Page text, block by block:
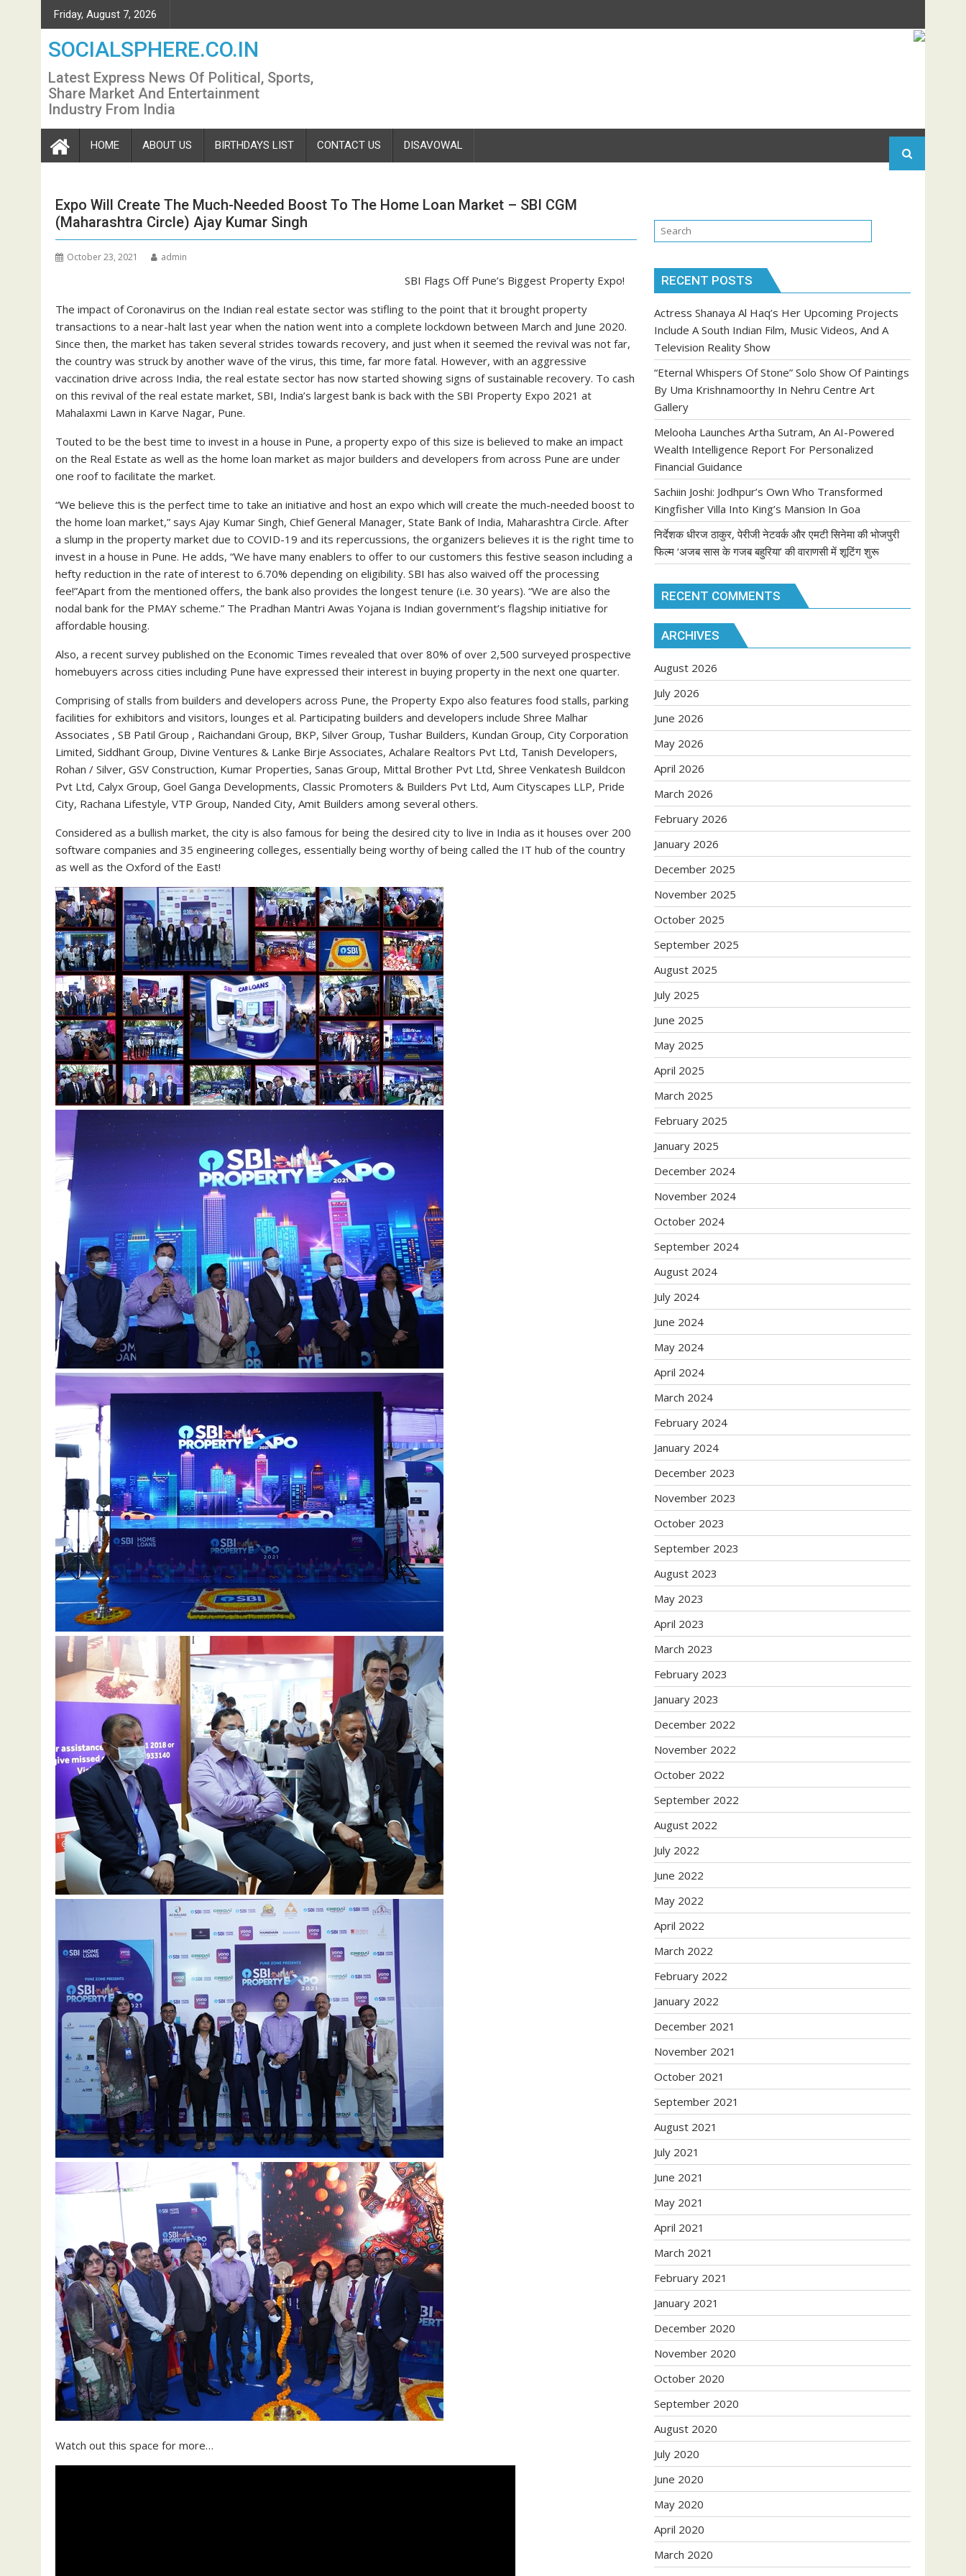
Skip
to
content
Friday, August 7, 2026
SOCIALSPHERE.CO.IN
Latest Express News Of Political, Sports,
Share Market And Entertainment
Industry From India
HOME ABOUT US BIRTHDAYS LIST CONTACT US DISAVOWAL
Expo Will Create The Much-Needed Boost To The Home Loan Market – SBI CGM
(Maharashtra Circle) Ajay Kumar Singh
October 23, 2021 admin
SBI Flags Off Pune’s Biggest Property Expo!
The impact of Coronavirus on the Indian real estate sector was stifling to the point that it brought property
transactions to a near-halt last year when the nation went into a complete lockdown between March and June 2020.
Since then, the market has taken several strides towards recovery, and just when it seemed the revival was not far,
the country was struck by another wave of the virus, this time, far more fatal. However, with an aggressive
vaccination drive across India, the real estate sector has now started showing signs of sustainable recovery. To cash
on this revival of the real estate market, SBI, India’s largest bank is back with the SBI Property Expo 2021 at
Mahalaxmi Lawn in Karve Nagar, Pune.
Touted to be the best time to invest in a house in Pune, a property expo of this size is believed to make an impact
on the Real Estate as well as the home loan market as major builders and developers from across Pune are under
one roof to facilitate the market.
“We believe this is the perfect time to take an initiative and host an expo which will create the much-needed boost to
the home loan market,” says Ajay Kumar Singh, Chief General Manager, State Bank of India, Maharashtra Circle. After
a slump in the property market due to COVID-19 and its repercussions, the organizers believes it is the right time to
invest in a house in Pune. He adds, “We have many enablers to offer to our customers this festive season including a
hefty reduction in the rate of interest to 6.70% depending on eligibility. SBI has also waived off the processing
fee!”Apart from the mentioned offers, the bank also provides the longest tenure (i.e. 30 years). “We are also the
nodal bank for the PMAY scheme.” The Pradhan Mantri Awas Yojana is Indian government’s flagship initiative for
affordable housing.
Also, a recent survey published on the Economic Times revealed that over 80% of over 2,500 surveyed prospective
homebuyers across cities including Pune have expressed their interest in buying property in the next one quarter.
Comprising of stalls from builders and developers across Pune, the Property Expo also features food stalls, parking
facilities for exhibitors and visitors, lounges et al. Participating builders and developers include Shree Malhar
Associates , SB Patil Group , Raichandani Group, BKP, Silver Group, Tushar Builders, Kundan Group, City Corporation
Limited, Siddhant Group, Divine Ventures & Lanke Birje Associates, Achalare Realtors Pvt Ltd, Tanish Developers,
Rohan / Silver, GSV Construction, Kumar Properties, Sanas Group, Mittal Brother Pvt Ltd, Shree Venkatesh Buildcon
Pvt Ltd, Calyx Group, Goel Ganga Developments, Classic Promoters & Builders Pvt Ltd, Aum Cityscapes LLP, Pride
City, Rachana Lifestyle, VTP Group, Nanded City, Amit Builders among several others.
Considered as a bullish market, the city is also famous for being the desired city to live in India as it houses over 200
software companies and 35 engineering colleges, essentially being worthy of being called the IT hub of the country
as well as the Oxford of the East!
Watch out this space for more…
RECENT POSTS
Actress Shanaya Al Haq’s Her Upcoming Projects
Include A South Indian Film, Music Videos, And A
Television Reality Show
“Eternal Whispers Of Stone” Solo Show Of Paintings
By Uma Krishnamoorthy In Nehru Centre Art
Gallery
Melooha Launches Artha Sutram, An AI-Powered
Wealth Intelligence Report For Personalized
Financial Guidance
Sachiin Joshi: Jodhpur’s Own Who Transformed
Kingfisher Villa Into King’s Mansion In Goa
निर्देशक धीरज ठाकुर, पेरीजी नेटवर्क और एमटी सिनेमा की भोजपुरी
फिल्म ‘अजब सास के गजब बहुरिया’ की वाराणसी में शूटिंग शुरू
RECENT COMMENTS
ARCHIVES
August 2026
July 2026
June 2026
May 2026
April 2026
March 2026
February 2026
January 2026
December 2025
November 2025
October 2025
September 2025
August 2025
July 2025
June 2025
May 2025
April 2025
March 2025
February 2025
January 2025
December 2024
November 2024
October 2024
September 2024
August 2024
July 2024
June 2024
May 2024
April 2024
March 2024
February 2024
January 2024
December 2023
November 2023
October 2023
September 2023
August 2023
May 2023
April 2023
March 2023
February 2023
January 2023
December 2022
November 2022
October 2022
September 2022
August 2022
July 2022
June 2022
May 2022
April 2022
March 2022
February 2022
January 2022
December 2021
November 2021
October 2021
September 2021
August 2021
July 2021
June 2021
May 2021
April 2021
March 2021
February 2021
January 2021
December 2020
November 2020
October 2020
September 2020
August 2020
July 2020
June 2020
May 2020
April 2020
March 2020